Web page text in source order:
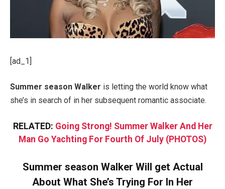
[ad_1]
Summer season Walker is letting the world know what
she’s in search of in her subsequent romantic associate.
RELATED: Going Strong! Summer Walker And Her
Man Go Yachting For Fourth Of July (PHOTOS)
Summer season Walker Will get Actual
About What She’s Trying For In Her